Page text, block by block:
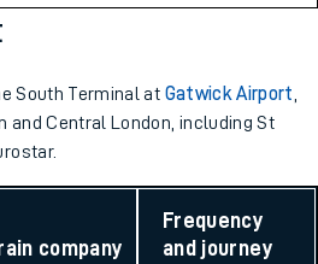
South Terminal at Gatwick Airport
and Central London, including St
company
Frequency
and journey